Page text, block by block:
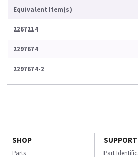
Equivalent Item(s)
2267214
2297674
2297674-2
SHOP
Parts
SUPPORT
Part